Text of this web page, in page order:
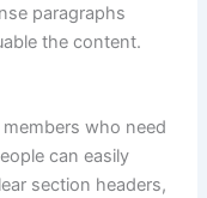
paragraphs
the content.
who need
can easily
section headers,